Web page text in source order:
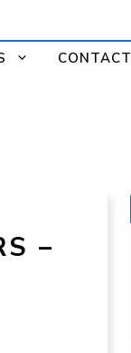
CONTACT
–